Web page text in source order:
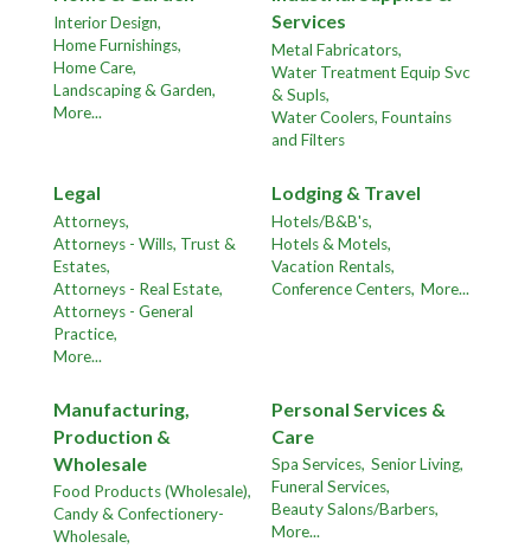
Interior Design,
Home Furnishings,
Home Care,
Landscaping & Garden,
More...
Services
Metal Fabricators,
Water Treatment Equip Svc
& Supls,
Water Coolers, Fountains
and Filters
Legal
Attorneys,
Attorneys - Wills, Trust &
Estates,
Attorneys - Real Estate,
Attorneys - General
Practice,
More...
Lodging & Travel
Hotels/B&B's,
Hotels & Motels,
Vacation Rentals,
Conference Centers, More...
Manufacturing,
Production &
Wholesale
Food Products (Wholesale),
Candy & Confectionery-
Wholesale,
Personal Services &
Care
Spa Services, Senior Living,
Funeral Services,
Beauty Salons/Barbers,
More...